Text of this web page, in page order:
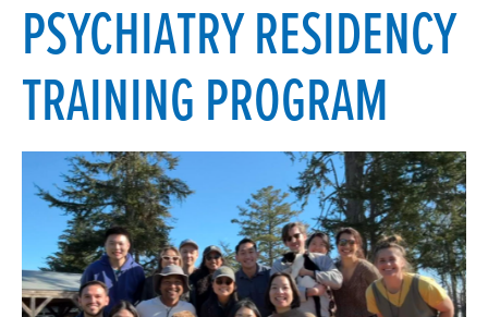
Compliance Program
Contract Providers
Documentation, Forms & Policies
BHRS Quality Management
Referral & Consultation
Resources
Meeting & Event Calendar
PSYCHIATRY RESIDENCY
TRAINING PROGRAM